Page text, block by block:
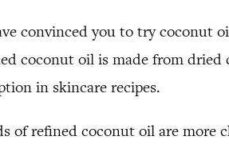
convinced you to try coconut
coconut oil is made from
in skincare recipes.
of refined coconut oil are more